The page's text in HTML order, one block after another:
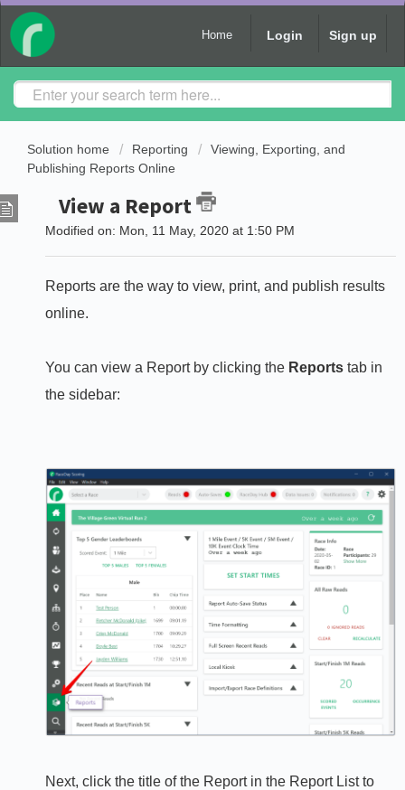
Home Login Sign up
Solution home Reporting
Viewing, Exporting, and
Publishing Reports Online
View a Report
Modified on: Mon, 11 May, 2020 at 1:50 PM
Reports are the way to view, print, and publish results
online.
You can view a Report by clicking the Reports tab in
the sidebar:
Next, click the title of the Report in the Report List to